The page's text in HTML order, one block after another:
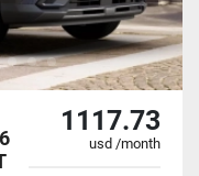
1117.73
usd /month